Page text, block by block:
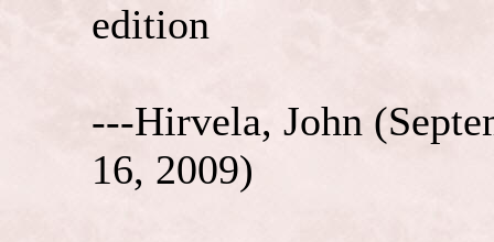
edition
---Hirvela, John (
16, 2009)